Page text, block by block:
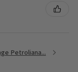
Petroliana...